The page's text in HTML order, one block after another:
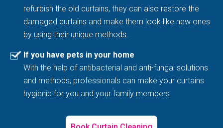
refurbish the old curtains, they can also restore the
damaged curtains and make them look like new ones
by using their unique methods.
If you have pets in your home
With the help of antibacterial and anti-fungal solutions
and methods, professionals can make your curtains
hygienic for you and your family members.